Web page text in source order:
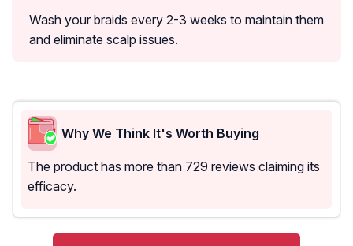
Wash your braids every 2-3 weeks to maintain them
and eliminate scalp issues.
Why We Think It's Worth Buying
The product has more than 729 reviews claiming its
efficacy.